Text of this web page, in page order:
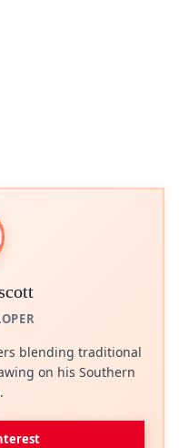
blending traditional
on his Southern